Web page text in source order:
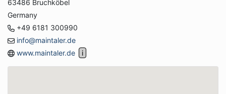
63486 Bruchköbel
Germany
+49 6181 300990
info@maintaler.de
www.maintaler.de